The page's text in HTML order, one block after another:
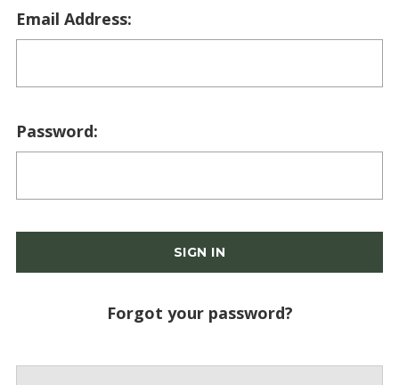
Email Address:
Password:
Forgot your password?